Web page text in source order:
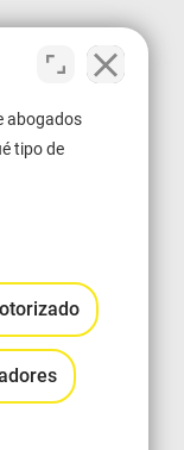
abogados
tipo de